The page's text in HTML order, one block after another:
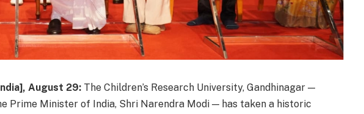
August 29: The Children’s Research University, Gandhinagar —
Prime Minister of India, Shri Narendra Modi — has taken a historic